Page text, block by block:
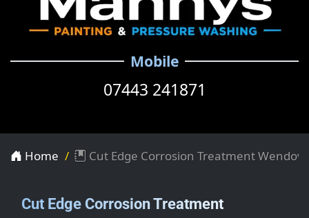
Mobile
07443 241871
Home Cut Edge Corrosion Treatment
Cut Edge Corrosion Treatment